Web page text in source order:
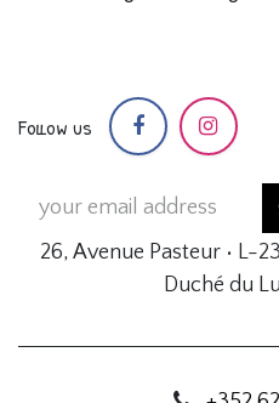
Follow us
26, Avenue Pasteur • L-
Duché du